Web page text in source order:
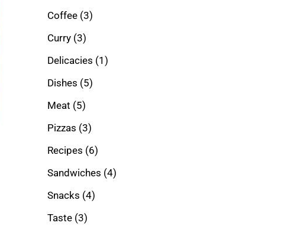
Coffee(3)
Curry(3)
Delicacies (1)
Dishes (5)
Meat (5)
Pizzas (3)
Recipes (6)
Sandwiches (4)
Snacks (4)
Taste(3)